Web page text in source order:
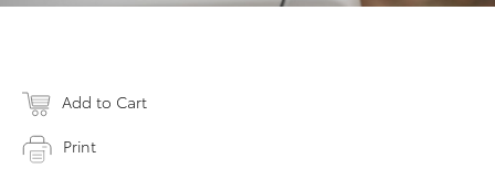
Add to Cart
Print